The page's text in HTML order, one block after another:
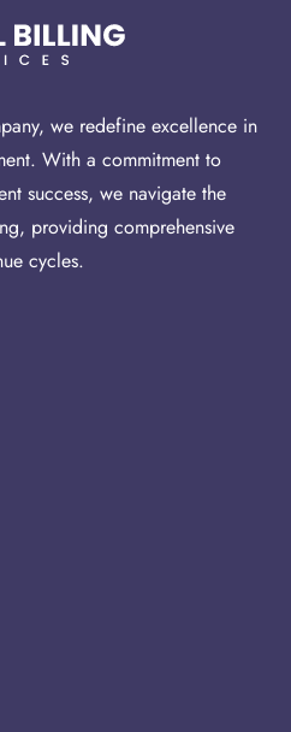
we redefine excellence in
With a commitment to
success, we navigate the
providing comprehensive
cycles.